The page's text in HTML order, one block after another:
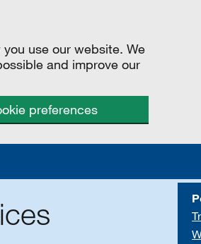
use our website. We
and improve our
preferences